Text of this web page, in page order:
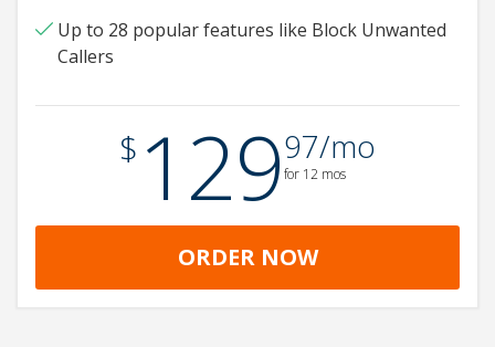
Up to 28 popular features like Block Unwanted
Callers
$ 12997/mo
for 12 mos
ORDER NOW